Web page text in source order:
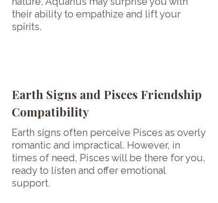
their ability to empathize and lift your
spirits.
Earth Signs and Pisces Friendship
Compatibility
Earth signs often perceive Pisces as overly
romantic and impractical. However, in
times of need, Pisces will be there for you,
ready to listen and offer emotional
support.